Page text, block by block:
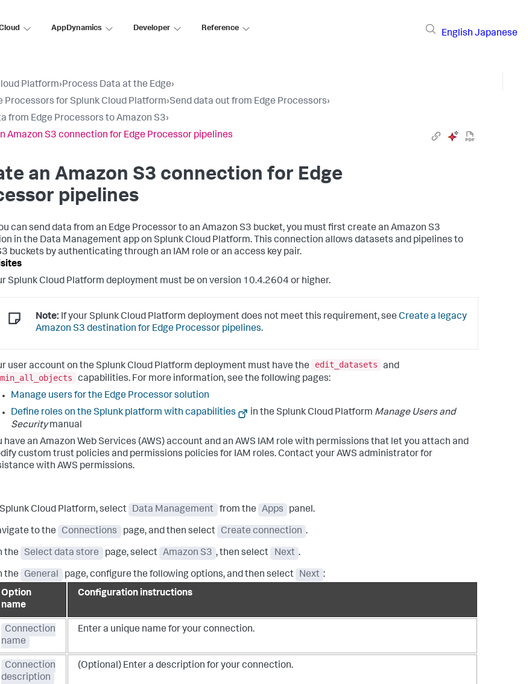
AppDynamics Developer Reference
English Japanese
Platform›Process Data at the Edge›
Processors for Splunk Cloud Platform›Send data out from Edge Processors›
from Edge Processors to Amazon S3›
Amazon S3 connection for Edge Processor pipelines
an Amazon S3 connection for Edge
pipelines
can send data from an Edge Processor to an Amazon S3 bucket, you must first create an Amazon S3
in the Data Management app on Splunk Cloud Platform. This connection allows datasets and pipelines to
buckets by authenticating through an IAM role or an access key pair.
Splunk Cloud Platform deployment must be on version 10.4.2604 or higher.
Note: If your Splunk Cloud Platform deployment does not meet this requirement, see Create a legacy
Amazon S3 destination for Edge Processor pipelines.
user account on the Splunk Cloud Platform deployment must have the edit_datasets
and
capabilities. For more information, see the following pages:
Manage users for the Edge Processor solution
Define roles on the Splunk platform with capabilities
in the Splunk Cloud Platform Manage Users and
Securitymanual
have an Amazon Web Services (AWS) account and an AWS IAM role with permissions that let you attach and
custom trust policies and permissions policies for IAM roles. Contact your AWS administrator for
with AWS permissions.
Cloud Platform, select Data Management from the Apps panel.
to the Connections page, and then select Create connection .
the Select data store page, select Amazon S3 , then select Next .
the General page, configure the following options, and then select Next :
Option
name
Configuration instructions
Connection
name
Enter a unique name for your connection.
Connection
description
(Optional) Enter a description for your connection.